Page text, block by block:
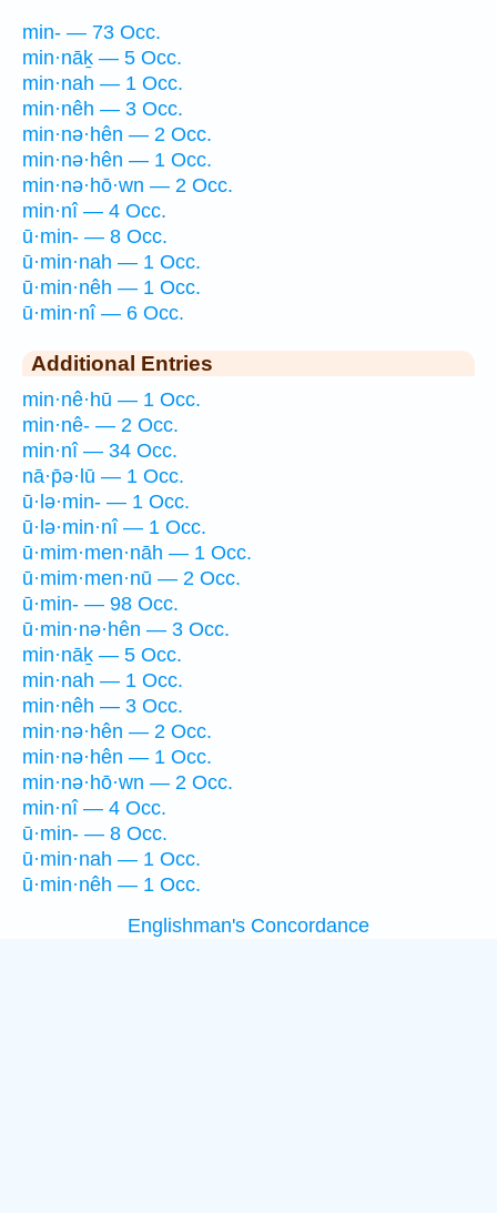
min- — 73 Occ.
min·nāḵ — 5 Occ.
min·nah — 1 Occ.
min·nêh — 3 Occ.
min·nə·hên — 2 Occ.
min·nə·hên — 1 Occ.
min·nə·hō·wn — 2 Occ.
min·nî — 4 Occ.
ū·min- — 8 Occ.
ū·min·nah — 1 Occ.
ū·min·nêh — 1 Occ.
ū·min·nî — 6 Occ.
Additional Entries
min·nê·hū — 1 Occ.
min·nê- — 2 Occ.
min·nî — 34 Occ.
nā·p̄ə·lū — 1 Occ.
ū·lə·min- — 1 Occ.
ū·lə·min·nî — 1 Occ.
ū·mim·men·nāh — 1 Occ.
ū·mim·men·nū — 2 Occ.
ū·min- — 98 Occ.
ū·min·nə·hên — 3 Occ.
min·nāḵ — 5 Occ.
min·nah — 1 Occ.
min·nêh — 3 Occ.
min·nə·hên — 2 Occ.
min·nə·hên — 1 Occ.
min·nə·hō·wn — 2 Occ.
min·nî — 4 Occ.
ū·min- — 8 Occ.
ū·min·nah — 1 Occ.
ū·min·nêh — 1 Occ.
Englishman's Concordance